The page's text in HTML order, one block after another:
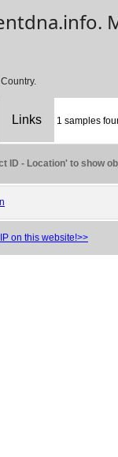
Links 1 samples
ID - Location' to show
on this website!>>